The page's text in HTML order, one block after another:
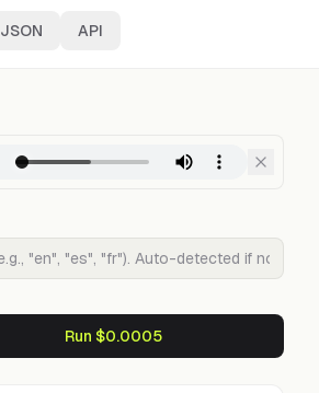
JSON API
Run $0.0005